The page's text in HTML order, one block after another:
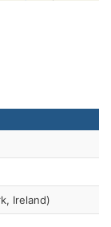
Ireland)